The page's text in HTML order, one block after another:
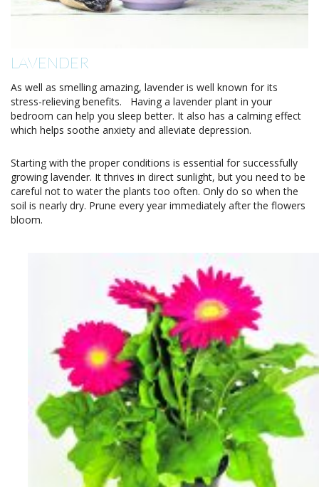
LAVENDER
As well as smelling amazing, lavender is well known for its
stress-relieving benefits. Having a lavender plant in your
bedroom can help you sleep better. It also has a calming effect
which helps soothe anxiety and alleviate depression.
Starting with the proper conditions is essential for successfully
growing lavender. It thrives in direct sunlight, but you need to be
careful not to water the plants too often. Only do so when the
soil is nearly dry. Prune every year immediately after the flowers
bloom.